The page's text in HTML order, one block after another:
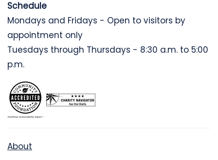
Schedule
Mondays and Fridays - Open to visitors by
appointment only
Tuesdays through Thursdays - 8:30 a.m. to 5:00
p.m.
About